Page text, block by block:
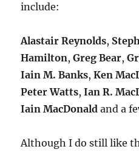
include:
Alastair Reynolds,
Hamilton,Greg Bear,
Iain M. Banks,Ken
Peter Watts,Ian R.
Iain MacDonald and a
Although I do still like